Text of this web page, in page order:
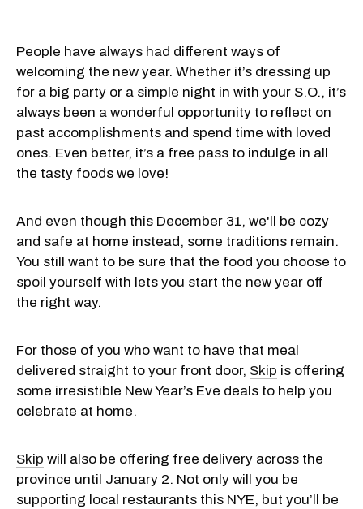
People have always had different ways of
welcoming the new year. Whether it’s dressing up
for a big party or a simple night in with your S.O., it’s
always been a wonderful opportunity to reflect on
past accomplishments and spend time with loved
ones. Even better, it’s a free pass to indulge in all
the tasty foods we love!
And even though this December 31, we'll be cozy
and safe at home instead, some traditions remain.
You still want to be sure that the food you choose to
spoil yourself with lets you start the new year off
the right way.
For those of you who want to have that meal
delivered straight to your front door, Skip is offering
some irresistible New Year’s Eve deals to help you
celebrate at home.
Skip will also be offering free delivery across the
province until January 2. Not only will you be
supporting local restaurants this NYE, but you’ll be